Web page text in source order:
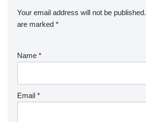
Your email address will not be published.
are marked *
Name *
Email *